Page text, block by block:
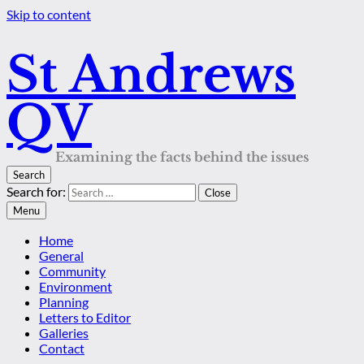
Skip to content
St Andrews
QV
Examining the facts behind the issues
Search
Search for:
Close
Menu
Home
General
Community
Environment
Planning
Letters to Editor
Galleries
Contact